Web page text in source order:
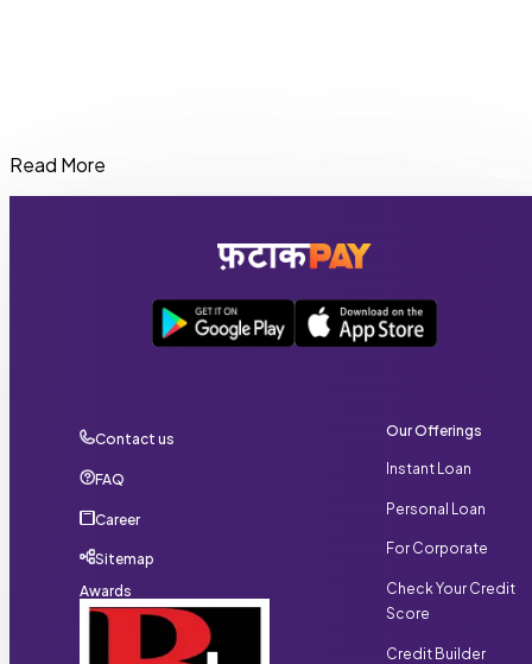
their profile and repayment history.
Read More
Contact us
FAQ
Career
Sitemap
Awards
Our Offerings
Instant Loan
Personal Loan
For Corporate
Check Your Credit
Score
Credit Builder